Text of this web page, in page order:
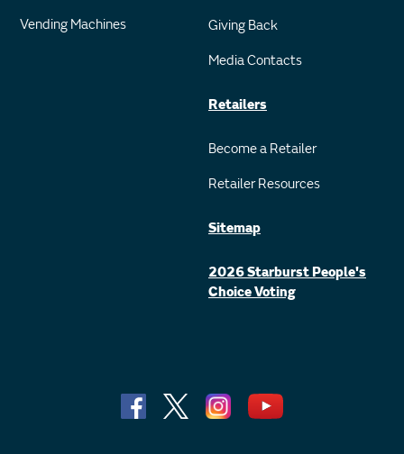
Vending Machines Giving Back
Media Contacts
Retailers
Become a Retailer
Retailer Resources
Sitemap
2026 Starburst People's
Choice Voting